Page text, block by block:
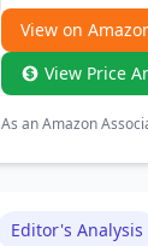
View on
View Price
As an Amazon
Editor's Analysis